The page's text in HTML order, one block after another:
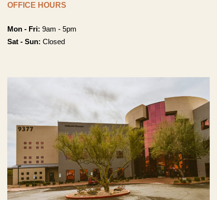
OFFICE HOURS
Mon - Fri: 9am - 5pm
Sat - Sun: Closed